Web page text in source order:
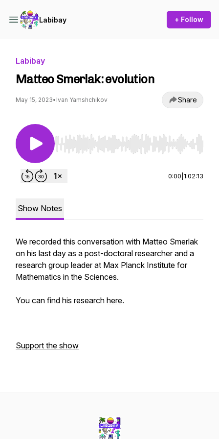
Labibay + Follow
Labibay
Matteo Smerlak: evolution
May 15, 2023• Ivan Yamshchikov Share
Use Left/Right to seek, Home/End to jump to
0:00 1:02:13
Show Notes
We recorded this conversation with Matteo Smerlak
on his last day as a post-doctoral researcher and a
research group leader at Max Planck Institute for
Mathematics in the Sciences.
You can find his research here.
Support the show